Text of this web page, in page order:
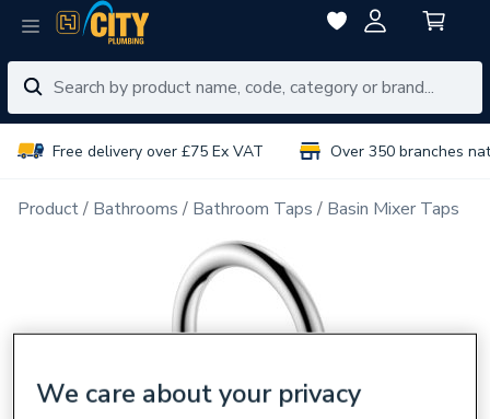
Free delivery over £75 Ex VAT Over 350 branches
Product Bathrooms Bathroom Taps Basin Mixer Taps
We care about your privacy